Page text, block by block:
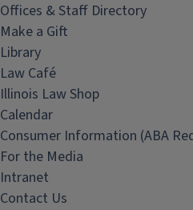
Offices & Staff Directory
Make a Gift
Library
Law Café
Illinois Law Shop
Calendar
Consumer Information (ABA
For the Media
Intranet
Contact Us